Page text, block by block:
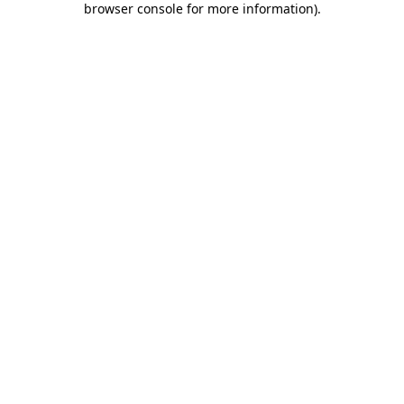
browser console for more information).